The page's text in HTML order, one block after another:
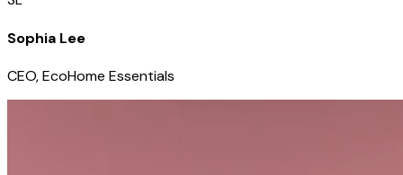
Sophia Lee
CEO, EcoHome Essentials